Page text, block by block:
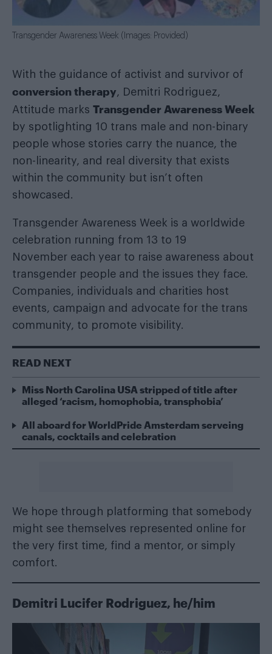
Transgender Awareness Week (Images: Provided)
With the guidance of activist and survivor of
conversion therapy, Demitri Rodriguez,
Attitude marks Transgender Awareness Week
by spotlighting 10 trans male and non-binary
people whose stories carry the nuance, the
non-linearity, and real diversity that exists
within the community but isn’t often
showcased.
Transgender Awareness Week is a worldwide
celebration running from 13 to 19
November each year to raise awareness about
transgender people and the issues they face.
Companies, individuals and charities host
events, campaign and advocate for the trans
community, to promote visibility.
READ NEXT
Miss North Carolina USA stripped of title after
alleged ‘racism, homophobia, transphobia’
All aboard for WorldPride Amsterdam serveing
canals, cocktails and celebration
We hope through platforming that somebody
might see themselves represented online for
the very first time, find a mentor, or simply
comfort.
Demitri Lucifer Rodriguez, he/him